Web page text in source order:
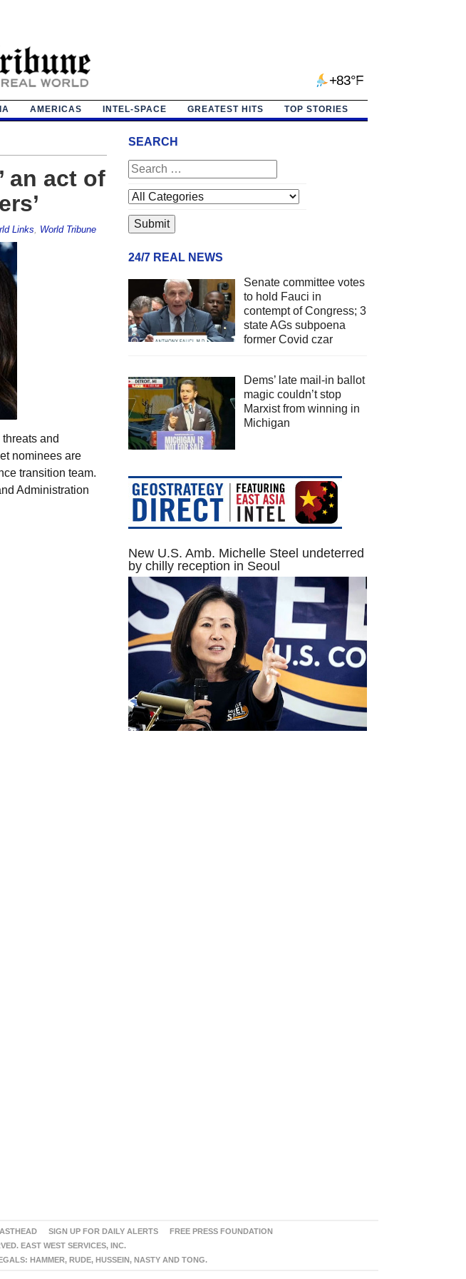
+83°F
AMERICAS INTEL-SPACE GREATEST HITS TOP STORIES
an act of
Links World Tribune
and
nominees are
transition team.
Administration
SEARCH
24/7 REAL NEWS
Senate committee votes
to hold Fauci in
contempt of Congress; 3
state AGs subpoena
former Covid czar
Dems’ late mail-in ballot
magic couldn’t stop
Marxist from winning in
Michigan
New U.S. Amb. Michelle Steel undeterred
by chilly reception in Seoul
SIGN UP FOR DAILY ALERTS
FREE PRESS FOUNDATION
EAST WEST SERVICES, INC.
HAMMER, RUDE, HUSSEIN, NASTY AND TONG.